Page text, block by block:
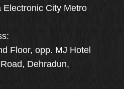
Electronic City Metro
Floor, opp. MJ Hotel
Dehradun,